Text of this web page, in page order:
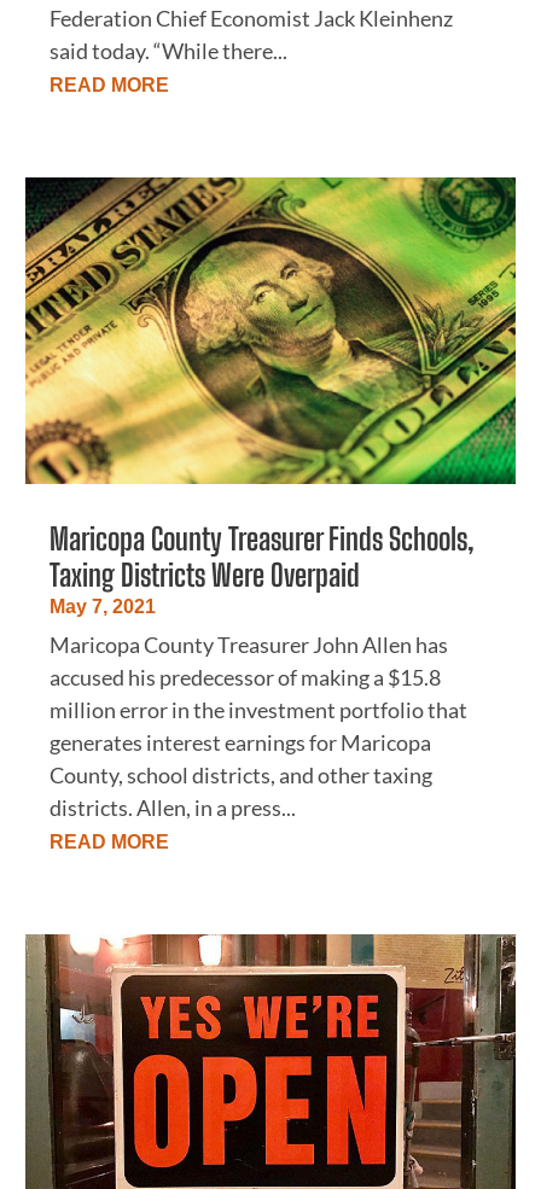
Federation Chief Economist Jack Kleinhenz
said today. “While there...
READ MORE
Maricopa County Treasurer Finds Schools,
Taxing Districts Were Overpaid
May 7, 2021
Maricopa County Treasurer John Allen has
accused his predecessor of making a $15.8
million error in the investment portfolio that
generates interest earnings for Maricopa
County, school districts, and other taxing
districts. Allen, in a press...
READ MORE